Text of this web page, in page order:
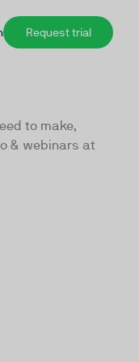
Request trial
to make,
& webinars at